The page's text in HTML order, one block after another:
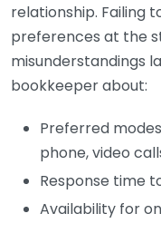
relationship. Failing
preferences at the
misunderstandings
bookkeeper about:
Preferred
phone, video
Response time
Availability for